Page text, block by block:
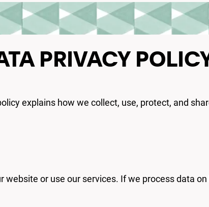
PRIVACY
explains how we collect, use, protect, and
website or use our services. If we process data